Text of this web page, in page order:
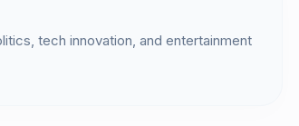
tech innovation, and entertainment